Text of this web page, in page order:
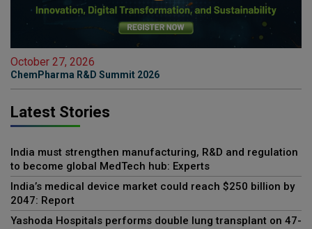
October 27, 2026
ChemPharma R&D Summit 2026
Latest Stories
India must strengthen manufacturing, R&D and regulation
to become global MedTech hub: Experts
India’s medical device market could reach $250 billion by
2047: Report
Yashoda Hospitals performs double lung transplant on 47-